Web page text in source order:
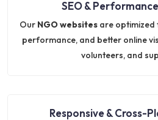
SEO &
Our NGO websitesare optimized
performance, and better online
volunteers, and
Responsive & Cross-